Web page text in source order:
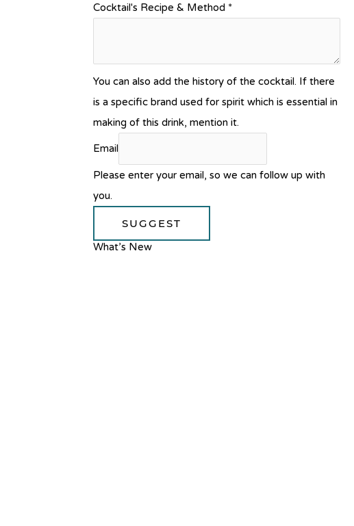
Cocktail's Recipe & Method *
You can also add the history of the cocktail. If there
is a specific brand used for spirit which is essential in
making of this drink, mention it.
Email
Please enter your email, so we can follow up with
you.
SUGGEST
What’s New